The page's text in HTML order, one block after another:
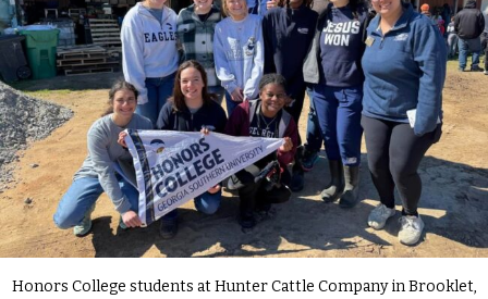
Honors College students at Hunter Cattle Company in Brooklet,